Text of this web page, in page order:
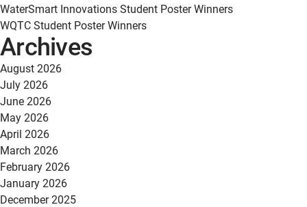
WaterSmart Innovations Student Poster Winners
WQTC Student Poster Winners
Archives
August 2026
July 2026
June 2026
May 2026
April 2026
March 2026
February 2026
January 2026
December 2025